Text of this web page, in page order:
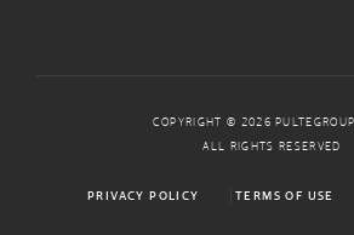
COPYRIGHT © 2026
ALL RIGHTS RESERVED
PRIVACY POLICY TERMS OF USE